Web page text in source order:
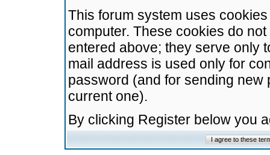
This forum system uses
computer. These cookies do
entered above; they serve only
mail address is used only for
password (and for sending
current one).
By clicking Register below you